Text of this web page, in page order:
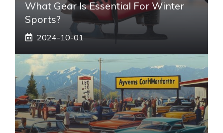
What Gear Is Essential For Winter
Sports?
2024-10-01